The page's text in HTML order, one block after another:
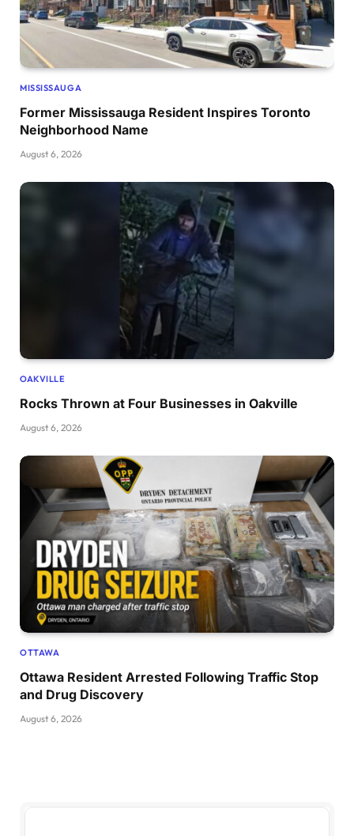
MISSISSAUGA
Former Mississauga Resident Inspires Toronto
Neighborhood Name
August 6, 2026
OAKVILLE
Rocks Thrown at Four Businesses in Oakville
August 6, 2026
OTTAWA
Ottawa Resident Arrested Following Traffic Stop
and Drug Discovery
August 6, 2026